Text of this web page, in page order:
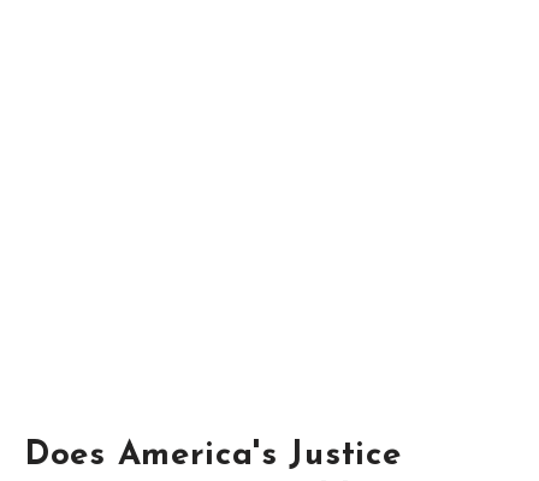
Does America's Justice